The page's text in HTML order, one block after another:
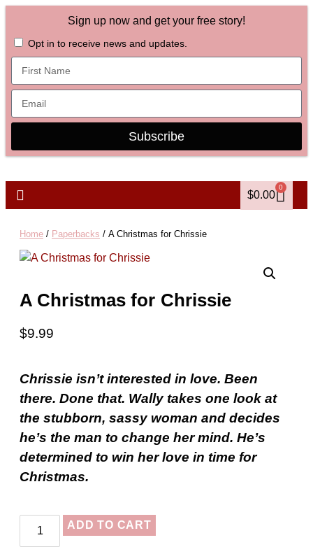
Sign up now and get your free story!
Opt in to receive news and updates.
Subscribe
$0.00
0
Home / Paperbacks / A Christmas for Chrissie
A Christmas for Chrissie
$9.99
Chrissie isn’t interested in love. Been
there. Done that. Wally takes one look at
the stubborn, sassy woman and decides
he’s the man to change her mind. He’s
determined to win her love in time for
Christmas.
ADD TO CART